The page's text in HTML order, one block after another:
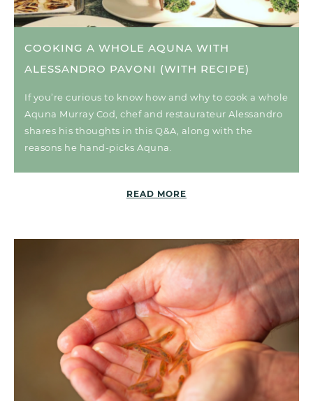
COOKING A WHOLE AQUNA WITH
ALESSANDRO PAVONI (WITH RECIPE)
If you’re curious to know how and why to cook a whole
Aquna Murray Cod, chef and restaurateur Alessandro
shares his thoughts in this Q&A, along with the
reasons he hand-picks Aquna.
READ MORE